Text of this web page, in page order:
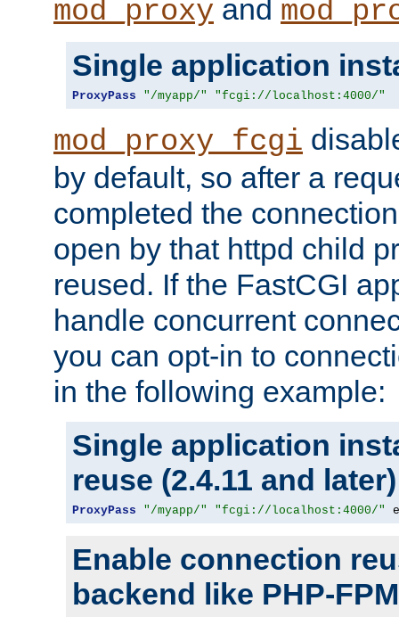
mod_proxy and
Single application
ProxyPass "/myapp/" "fcgi://localhost:4000/"
mod_proxy_fcgi
by default, so after a
completed the
open by that httpd child
reused. If the FastCGI
handle concurrent
you can opt-in to
in the following example:
Single application
reuse (2.4.11 and later)
ProxyPass "/myapp/" "fcgi://localhost:4000/"
Enable connection
backend like PHP-FPM